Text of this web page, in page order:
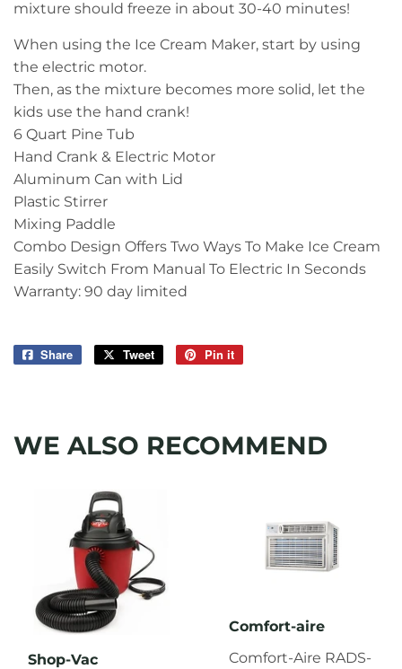
mixture should freeze in about 30-40 minutes!
When using the Ice Cream Maker, start by using
the electric motor.
Then, as the mixture becomes more solid, let the
kids use the hand crank!
6 Quart Pine Tub
Hand Crank & Electric Motor
Aluminum Can with Lid
Plastic Stirrer
Mixing Paddle
Combo Design Offers Two Ways To Make Ice Cream
Easily Switch From Manual To Electric In Seconds
Warranty: 90 day limited
Share
Share
Tweet
Tweet
Pin it
WE ALSO RECOMMEND
Shop-Vac
Comfort-aire
Comfort-Aire RADS-